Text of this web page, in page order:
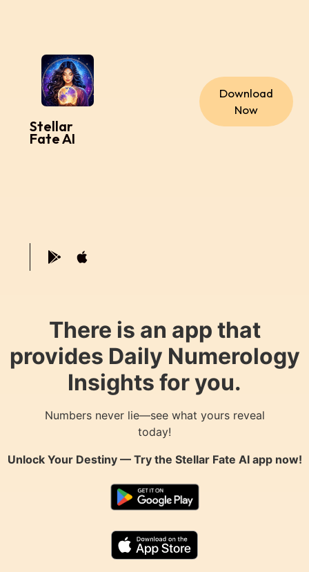
Stellar
Fate AI
Download
Now
There is an app that
provides Daily Numerology
Insights for you.
Numbers never lie—see what yours reveal
today!
Unlock Your Destiny — Try the Stellar Fate AIapp now!